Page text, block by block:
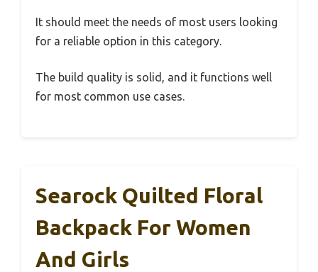
It should meet the needs of most users looking
for a reliable option in this category.
The build quality is solid, and it functions well
for most common use cases.
Searock Quilted Floral
Backpack For Women
And Girls